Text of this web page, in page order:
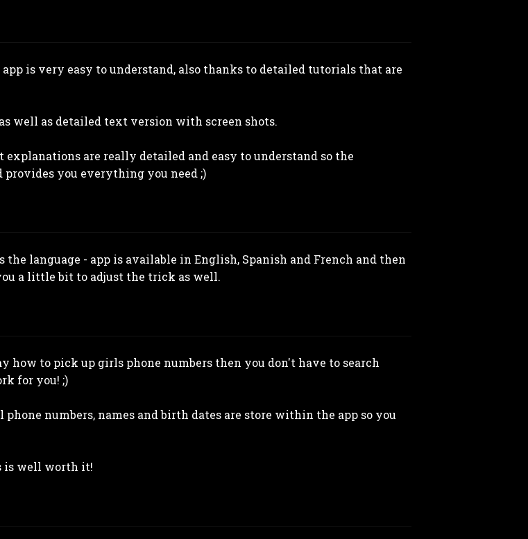
is very easy to understand, also thanks to detailed tutorials that are
well as detailed text version with screen shots.
explanations are really detailed and easy to understand so the
you everything you need ;)
the language - app is available in English, Spanish and French and then
a little bit to adjust the trick as well.
how to pick up girls phone numbers then you don't have to search
for you! ;)
numbers, names and birth dates are store within the app so you
is well worth it!